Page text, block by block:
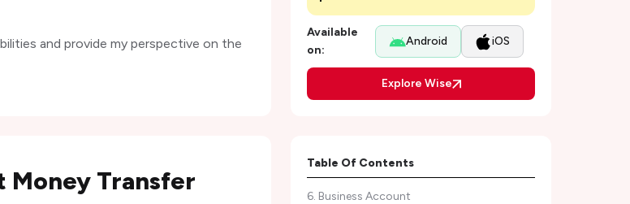
and provide my perspective on the
Available
on:
Android iOS
Explore Wise
Table Of Contents
1. Transfer Money Internationally
2. International Debit Card
3. Earn Like a Local
5. Invest Your Money
6. Business Account
Money Transfer